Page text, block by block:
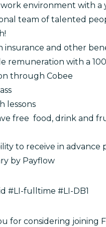
environment with a
team of talented
insurance and other
remuneration with a
through Cobee
lessons
free food, drink and
to receive in advance
by Payflow
#LI-fulltime #LI-DB1
for considering joining